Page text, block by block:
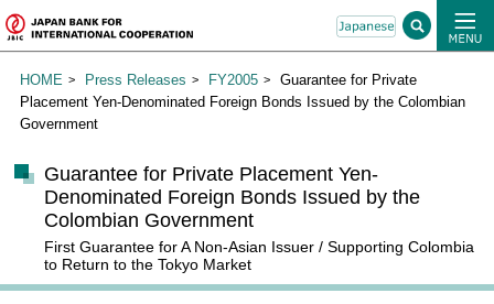
HOME Press Releases FY2005
Guarantee for Private
Placement Yen-Denominated Foreign Bonds Issued by the Colombian
Government
Guarantee for Private Placement Yen-
Denominated Foreign Bonds Issued by the
Colombian Government
First Guarantee for A Non-Asian Issuer / Supporting Colombia
to Return to the Tokyo Market